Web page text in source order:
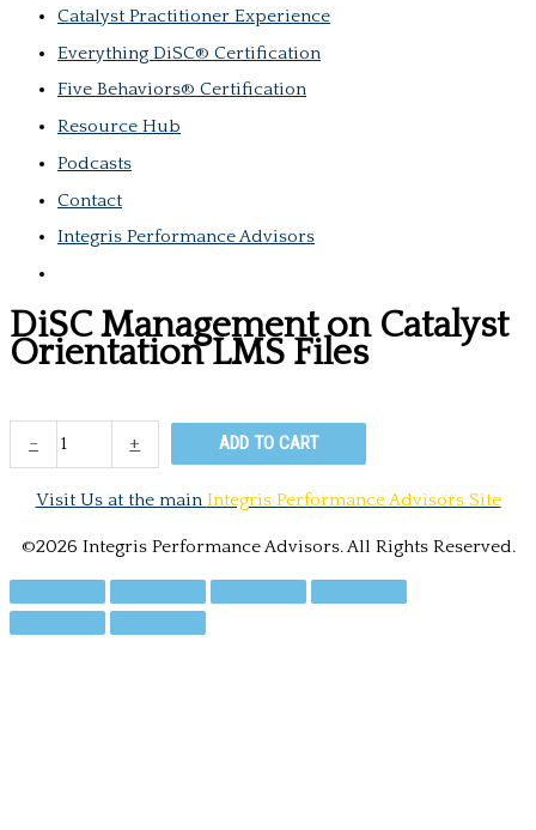
Catalyst Practitioner Experience
Everything DiSC® Certification
Five Behaviors® Certification
Resource Hub
Podcasts
Contact
Integris Performance Advisors
DiSC Management on Catalyst
Orientation LMS Files
-
Orientation
Files
+ ADD TO CART
Visit Us at the main Integris Performance Advisors Site
©2026 Integris Performance Advisors. All Rights Reserved.